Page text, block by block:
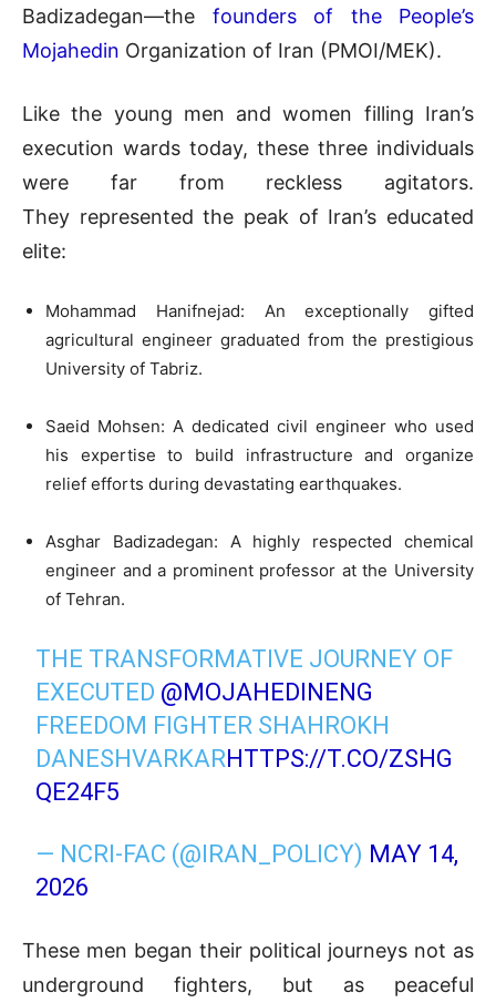
Badizadegan—the founders of the People’s
Mojahedin Organization of Iran (PMOI/MEK).
Like the young men and women filling Iran’s
execution wards today, these three individuals
were far from reckless agitators.
They represented the peak of Iran’s educated
elite:
Mohammad Hanifnejad: An exceptionally gifted
agricultural engineer graduated from the prestigious
University of Tabriz.
Saeid Mohsen: A dedicated civil engineer who used
his expertise to build infrastructure and organize
relief efforts during devastating earthquakes.
Asghar Badizadegan: A highly respected chemical
engineer and a prominent professor at the University
of Tehran.
THE TRANSFORMATIVE JOURNEY OF
EXECUTED @MOJAHEDINENG
FREEDOM FIGHTER SHAHROKH
DANESHVARKARHTTPS://T.CO/ZSHG
QE24F5
— NCRI-FAC (@IRAN_POLICY) MAY 14,
2026
These men began their political journeys not as
underground fighters, but as peaceful